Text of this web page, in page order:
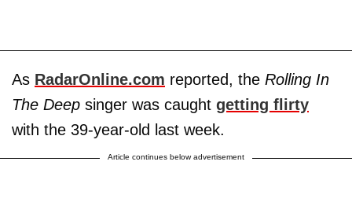
As RadarOnline.com reported, the Rolling In
The Deep singer was caught getting flirty
with the 39-year-old last week.
Article continues below advertisement